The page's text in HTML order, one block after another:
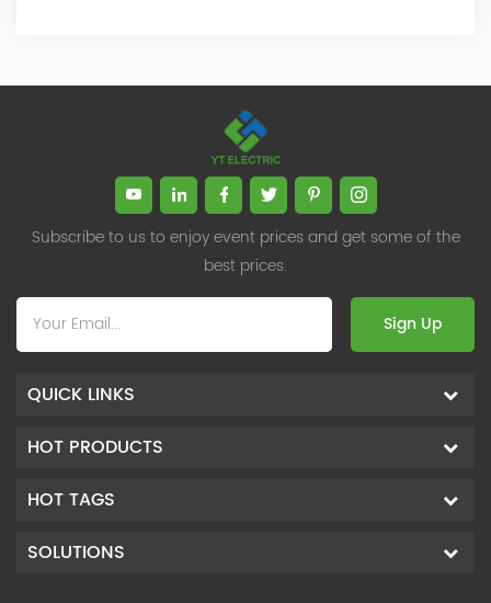
Subscribe to us to enjoy event prices and get some of the
best prices.
Sign Up
QUICK LINKS
HOT PRODUCTS
HOT TAGS
SOLUTIONS